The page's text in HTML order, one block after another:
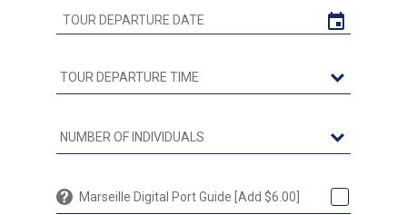
Marseille Digital Port Guide [Add $6.00]